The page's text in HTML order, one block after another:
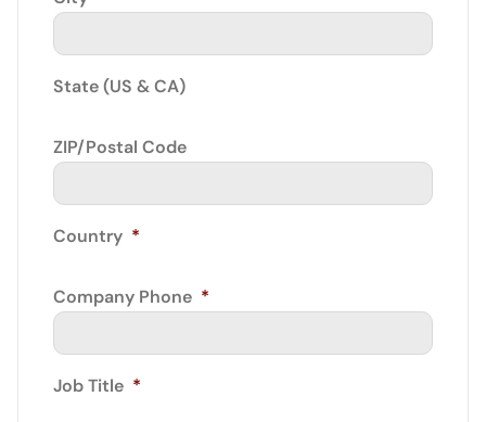
State (US & CA)
ZIP/Postal Code
Country *
Company Phone *
Job Title *